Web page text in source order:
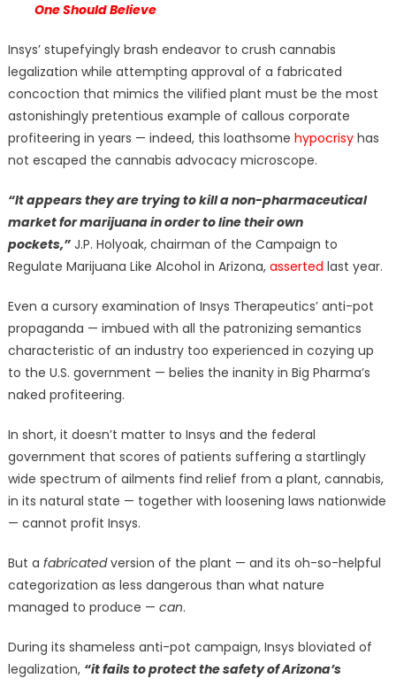
One Should Believe
Insys’ stupefyingly brash endeavor to crush cannabis
legalization while attempting approval of a fabricated
concoction that mimics the vilified plant must be the most
astonishingly pretentious example of callous corporate
profiteering in years — indeed, this loathsome hypocrisyhas
not escaped the cannabis advocacy microscope.
“It appears they are trying to kill a non-pharmaceutical
market for marijuana in order to line their own
pockets,”J.P. Holyoak, chairman of the Campaign to
Regulate Marijuana Like Alcohol in Arizona, asserted last year.
Even a cursory examination of Insys Therapeutics’ anti-pot
propaganda — imbued with all the patronizing semantics
characteristic of an industry too experienced in cozying up
to the U.S. government — belies the inanity in Big Pharma’s
naked profiteering.
In short, it doesn’t matter to Insys and the federal
government that scores of patients suffering a startlingly
wide spectrum of ailments find relief from a plant, cannabis,
in its natural state — together with loosening laws nationwide
— cannot profit Insys.
But a fabricatedversion of the plant — and its oh-so-helpful
categorization as less dangerous than what nature
managed to produce — can.
During its shameless anti-pot campaign, Insys bloviated of
legalization, “it fails to protect the safety of Arizona’s